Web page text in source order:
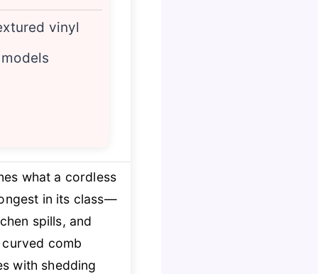
vinyl
what a cordless
in its class—
spills, and
comb
with shedding